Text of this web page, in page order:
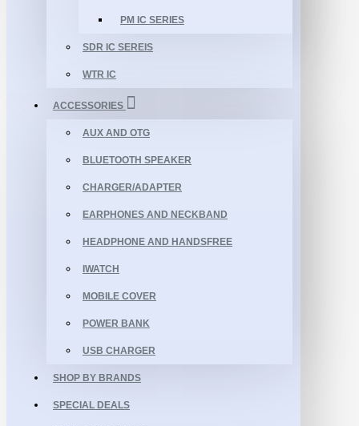
PM IC SERIES
SDR IC SEREIS
WTR IC
ACCESSORIES
AUX AND OTG
BLUETOOTH SPEAKER
CHARGER/ADAPTER
EARPHONES AND NECKBAND
HEADPHONE AND HANDSFREE
IWATCH
MOBILE COVER
POWER BANK
USB CHARGER
SHOP BY BRANDS
SPECIAL DEALS